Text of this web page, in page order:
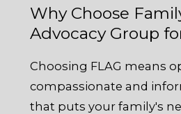
Why Choose
Advocacy Group
Choosing FLAG means
compassionate and
that puts your family's